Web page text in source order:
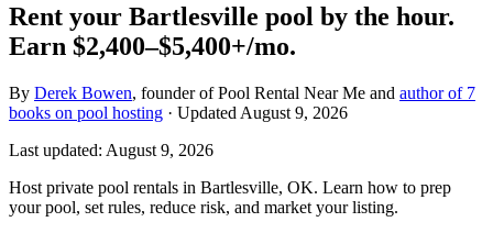
Rent your Bartlesville pool by the hour.
Earn $2,400–$5,400+/mo.
By Derek Bowen, founder of Pool Rental Near Me and author of 7
books on pool hosting · Updated August 9, 2026
Last updated: August 9, 2026
Host private pool rentals in Bartlesville, OK. Learn how to prep
your pool, set rules, reduce risk, and market your listing.